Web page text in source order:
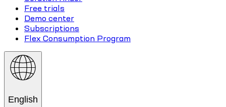
Free trials
Demo center
Subscriptions
Flex Consumption Program
English